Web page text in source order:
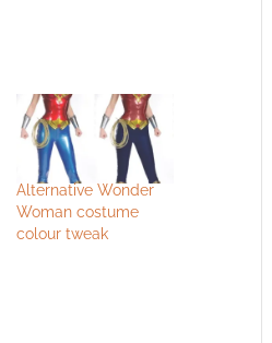
Alternative Wonder
Woman costume
colour tweak